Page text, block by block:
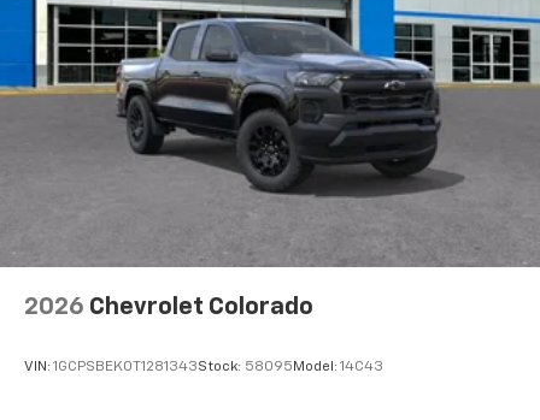
2026 Chevrolet Colorado
VIN: 1GCPSBEK0T1281343Stock: 58095 Model: 14C43